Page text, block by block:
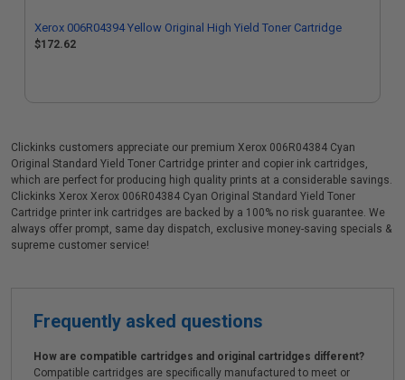
Xerox 006R04394 Yellow Original High Yield Toner Cartridge
$172.62
Clickinks customers appreciate our premium Xerox 006R04384 Cyan
Original Standard Yield Toner Cartridge printer and copier ink cartridges,
which are perfect for producing high quality prints at a considerable savings.
Clickinks Xerox Xerox 006R04384 Cyan Original Standard Yield Toner
Cartridge printer ink cartridges are backed by a 100% no risk guarantee. We
always offer prompt, same day dispatch, exclusive money-saving specials &
supreme customer service!
Frequently asked questions
How are compatible cartridges and original cartridges different?
Compatible cartridges are specifically manufactured to meet or